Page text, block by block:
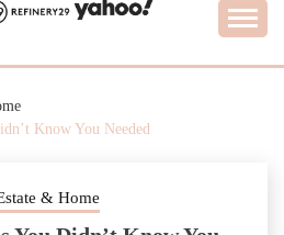
Know You Needed
& Home